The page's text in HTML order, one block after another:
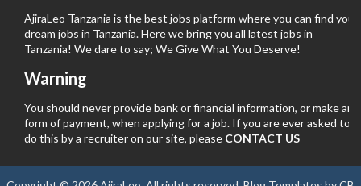
AjiraLeo Tanzania is the best jobs platform where you can find your
dream jobs in Tanzania. Here we bring you all latest jobs in
Tanzania! We dare to say; We Give What You Deserve!
Warning
You should never provide bank or financial information, or make any
form of payment, when applying for a job. If you are ever asked to
do this by a recruiter on our site, please CONTACT US